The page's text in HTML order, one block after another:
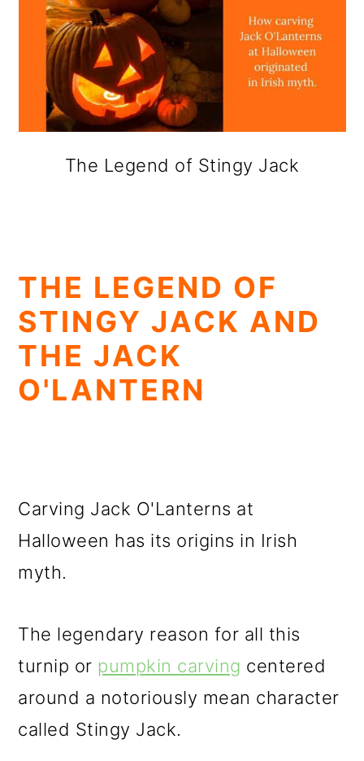
The Legend of Stingy Jack
THE LEGEND OF
STINGY JACK AND
THE JACK
O'LANTERN
Carving Jack O'Lanterns at
Halloween has its origins in Irish
myth.
The legendary reason for all this
turnip or pumpkin carving centered
around a notoriously mean character
called Stingy Jack.